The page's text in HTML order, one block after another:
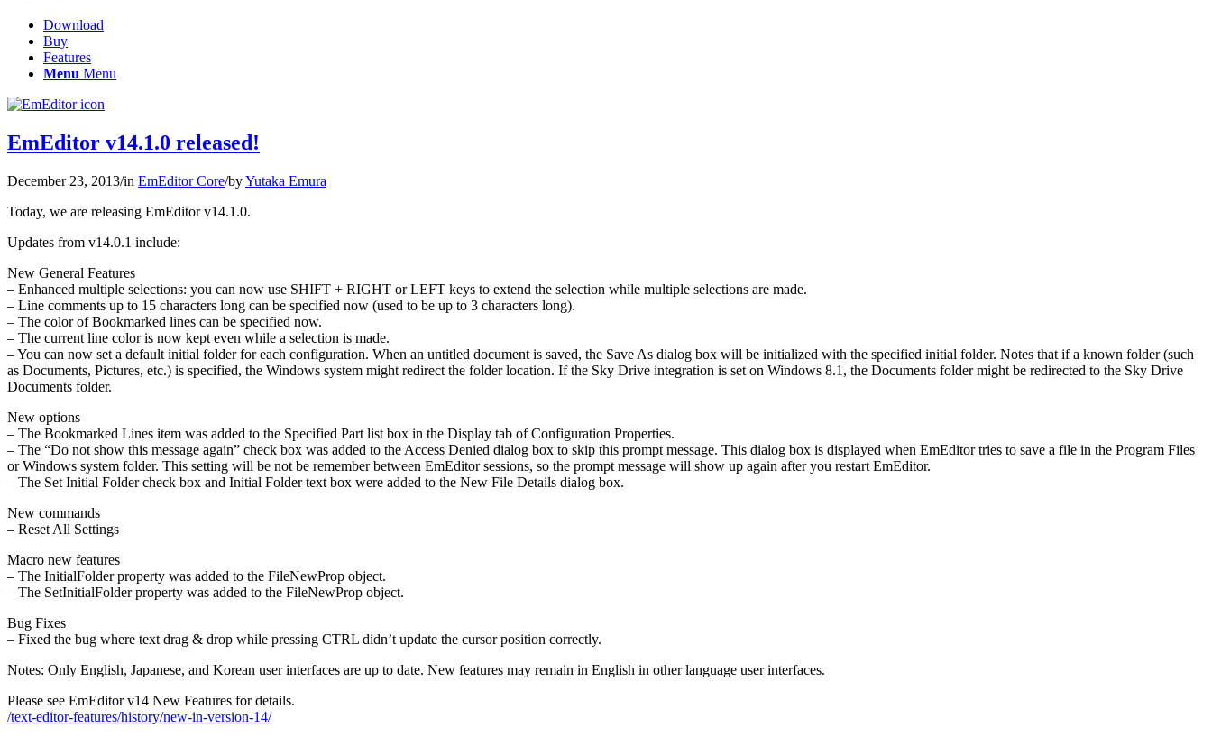
Download
Buy
Features
Menu Menu
EmEditor v14.1.0 released!
December 23, 2013/in EmEditor Core/byYutaka Emura
Today, we are releasing EmEditor v14.1.0.
Updates from v14.0.1 include:
New General Features
– Enhanced multiple selections: you can now use SHIFT + RIGHT or LEFT keys to extend the selection while multiple selections are made.
– Line comments up to 15 characters long can be specified now (used to be up to 3 characters long).
– The color of Bookmarked lines can be specified now.
– The current line color is now kept even while a selection is made.
– You can now set a default initial folder for each configuration. When an untitled document is saved, the Save As dialog box will be initialized with the specified initial folder. Notes that if a known folder (such
as Documents, Pictures, etc.) is specified, the Windows system might redirect the folder location. If the Sky Drive integration is set on Windows 8.1, the Documents folder might be redirected to the Sky Drive
Documents folder.
New options
– The Bookmarked Lines item was added to the Specified Part list box in the Display tab of Configuration Properties.
– The “Do not show this message again” check box was added to the Access Denied dialog box to skip this prompt message. This dialog box is displayed when EmEditor tries to save a file in the Program Files
or Windows system folder. This setting will be not be remember between EmEditor sessions, so the prompt message will show up again after you restart EmEditor.
– The Set Initial Folder check box and Initial Folder text box were added to the New File Details dialog box.
New commands
– Reset All Settings
Macro new features
– The InitialFolder property was added to the FileNewProp object.
– The SetInitialFolder property was added to the FileNewProp object.
Bug Fixes
– Fixed the bug where text drag & drop while pressing CTRL didn’t update the cursor position correctly.
Notes: Only English, Japanese, and Korean user interfaces are up to date. New features may remain in English in other language user interfaces.
Please see EmEditor v14 New Features for details.
/text-editor-features/history/new-in-version-14/